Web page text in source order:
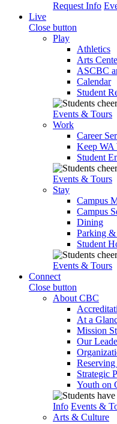
Request Info
Live
Close button
Play
Athletics
Arts
ASCBC
Calendar
Student
Events & Tours
Work
Career
Keep WA
Student
Events & Tours
Stay
Campus
Campus
Dining
Parking &
Student
Events & Tours
Connect
Close button
About CBC
At a
Mission
Our
Strategic
Youth on
Info Events &
Arts & Culture